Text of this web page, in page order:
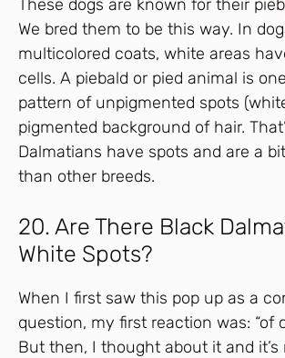
These dogs are known for their
We bred them to be this way. In
multicolored coats, white areas
cells. A piebald or pied animal is
pattern of unpigmented spots
pigmented background of hair.
Dalmatians have spots and are a
than other breeds.
20. Are There Black
White Spots?
When I first saw this pop up as a
question, my first reaction was: “of
But then, I thought about it and